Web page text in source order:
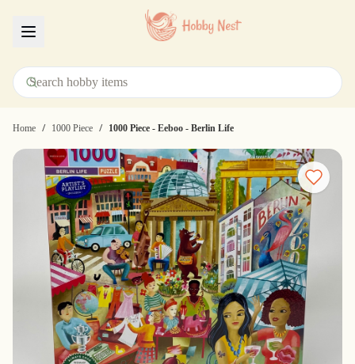
Home / 1000 Piece / 1000 Piece - Eeboo - Berlin Life